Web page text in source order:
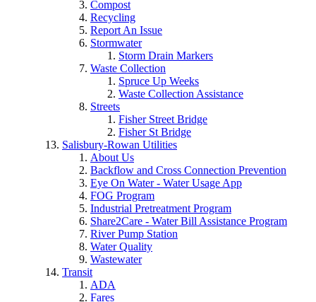
Compost
Recycling
Report An Issue
Stormwater
Storm Drain Markers
Waste Collection
Spruce Up Weeks
Waste Collection Assistance
Streets
Fisher Street Bridge
Fisher St Bridge
Salisbury-Rowan Utilities
About Us
Backflow and Cross Connection Prevention
Eye On Water - Water Usage App
FOG Program
Industrial Pretreatment Program
Share2Care - Water Bill Assistance Program
River Pump Station
Water Quality
Wastewater
Transit
ADA
Fares